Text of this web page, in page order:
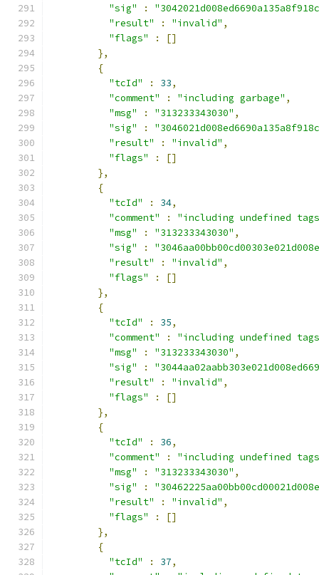
"sig"
:
"result"
: "invalid" ,
"flags"
:
[]
},
{
"tcId"
: 33,
"comment"
: "including garbage" ,
"msg"
: "313233343030" ,
"sig"
:
"result"
: "invalid" ,
"flags"
:
[]
},
{
"tcId"
: 34,
"comment"
:
"including undefined
"msg"
: "313233343030" ,
"sig"
:
"result"
: "invalid" ,
"flags"
:
[]
},
{
"tcId"
: 35,
"comment"
:
"including undefined
"msg"
: "313233343030" ,
"sig"
:
"result"
: "invalid" ,
"flags"
:
[]
},
{
"tcId"
: 36,
"comment"
:
"including undefined
"msg"
: "313233343030" ,
"sig"
:
"result"
: "invalid" ,
"flags"
:
[]
},
{
"tcId"
: 37,